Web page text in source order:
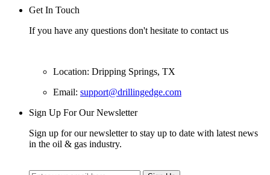
Get In Touch
If you have any questions don't hesitate to contact us
Location: Dripping Springs, TX
Email: support@drillingedge.com
Sign Up For Our Newsletter
Sign up for our newsletter to stay up to date with latest news
in the oil & gas industry.